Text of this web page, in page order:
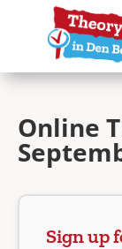
Online
Sign up